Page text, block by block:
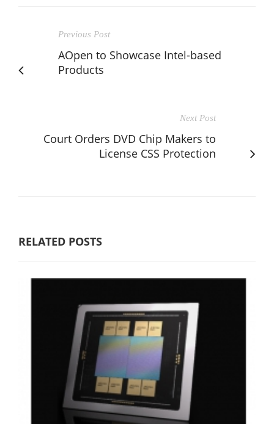
Previous Post
AOpen to Showcase Intel-based
Products
Next Post
Court Orders DVD Chip Makers to
License CSS Protection
RELATED POSTS